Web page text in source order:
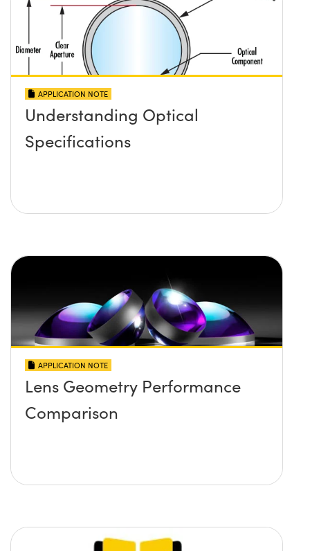
APPLICATION NOTE
Understanding Optical
Specifications
APPLICATION NOTE
Lens Geometry Performance
Comparison